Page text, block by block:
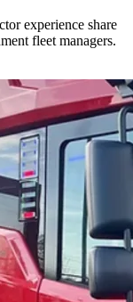
experience share
fleet managers.